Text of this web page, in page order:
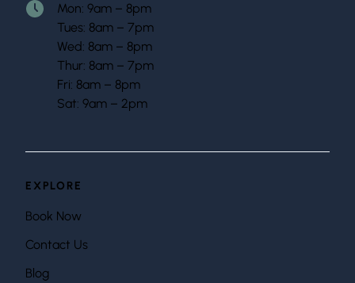
Mon: 9am – 8pm
Tues: 8am – 7pm
Wed: 8am – 8pm
Thur: 8am – 7pm
Fri: 8am – 8pm
Sat: 9am – 2pm
EXPLORE
Book Now
Contact Us
Blog